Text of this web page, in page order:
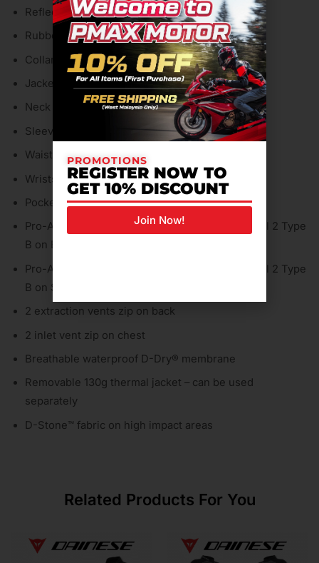
Reflective inserts
Rubbed buttons
Collar hook
Jacket-pants fastening system
Neck strap adjustment
Sleeves adjustment
Waist adjustment
Wrists strap adjustments
Pocket for G1 & G2 back protector
Pro-Armor protectors certified to EN 1621.1 Level 2 Type
B on Elbows
Pro-Armor protectors certified to EN 1621.1 Level 2 Type
B on Shoulders
2 extraction vents zip on back
2 inlet vent zip on chest
Breathable waterproof D-Dry® membrane
Removable 130g thermal jacket – can be used
separately
D-Stone™ fabric on high impact areas
Related Products For You
PROMOTIONS
REGISTER NOW TO
GET 10% DISCOUNT
Join Now!